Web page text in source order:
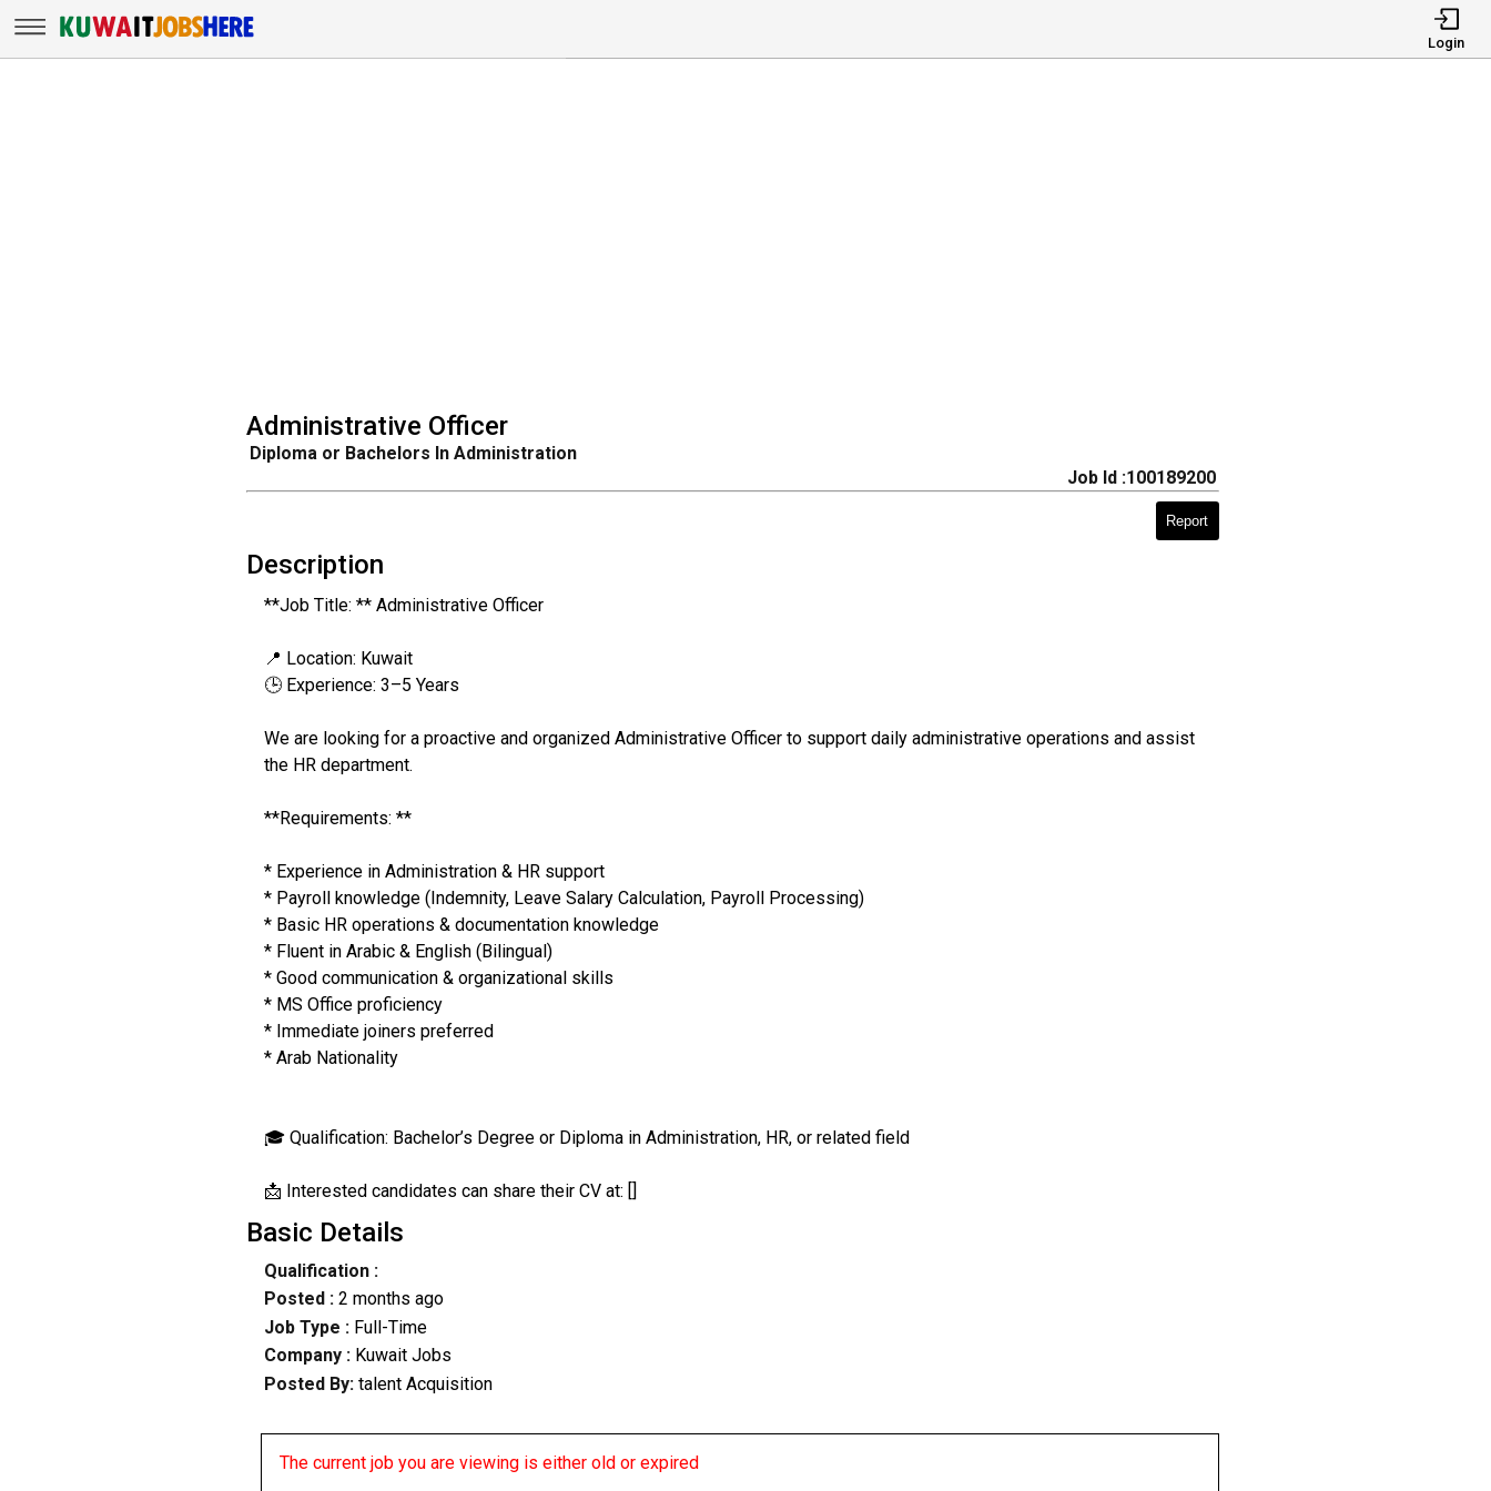
Login
Administrative Officer
Diploma or Bachelors In Administration
Job Id :100189200
Report
Description
**Job Title: ** Administrative Officer
📍 Location: Kuwait
🕒 Experience: 3–5 Years
We are looking for a proactive and organized Administrative Officer to support daily administrative operations and assist
the HR department.
**Requirements: **
* Experience in Administration & HR support
* Payroll knowledge (Indemnity, Leave Salary Calculation, Payroll Processing)
* Basic HR operations & documentation knowledge
* Fluent in Arabic & English (Bilingual)
* Good communication & organizational skills
* MS Office proficiency
* Immediate joiners preferred
* Arab Nationality
🎓 Qualification: Bachelor’s Degree or Diploma in Administration, HR, or related field
📩 Interested candidates can share their CV at: []
Basic Details
Qualification :
Posted : 2 months ago
Job Type : Full-Time
Company :Kuwait Jobs
Posted By: talent Acquisition
The current job you are viewing is either old or expired